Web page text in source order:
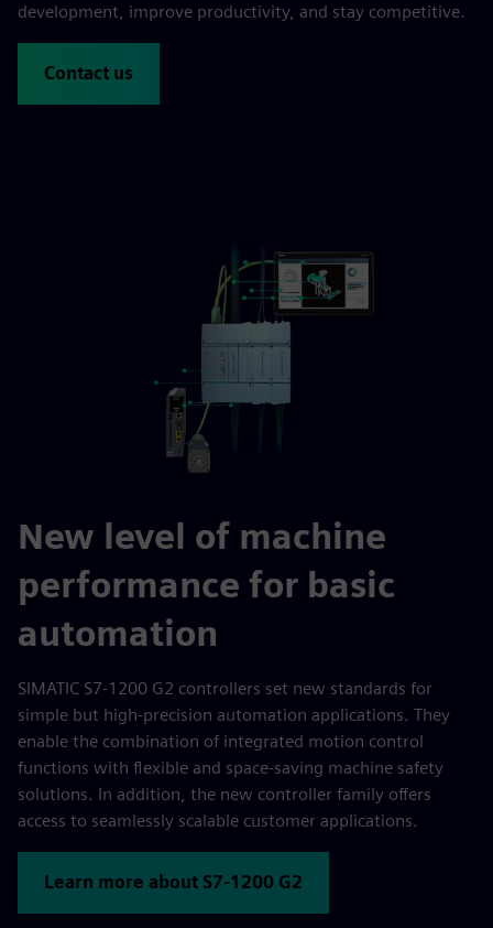
development, improve productivity, and stay competitive.
Contact us
New level of machine
performance for basic
automation
SIMATIC S7-1200 G2 controllers set new standards for
simple but high-precision automation applications. They
enable the combination of integrated motion control
functions with flexible and space-saving machine safety
solutions. In addition, the new controller family offers
access to seamlessly scalable customer applications.
Learn more about S7-1200 G2